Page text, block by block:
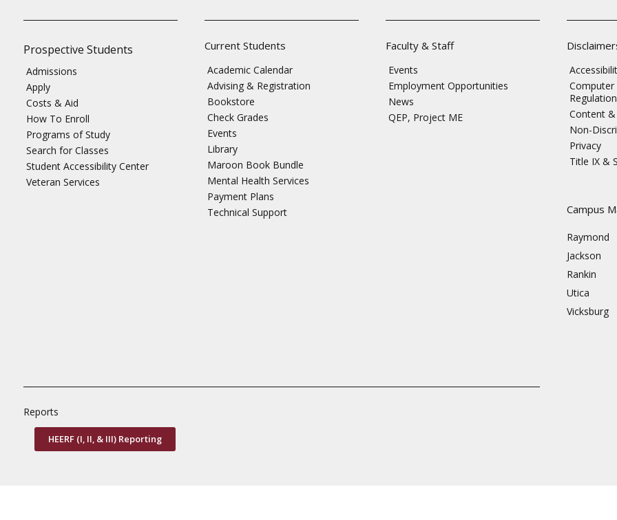
Prospective Students
Admissions
Apply
Costs & Aid
How To Enroll
Programs of Study
Search for Classes
Student Accessibility Center
Veteran Services
Current Students
Academic Calendar
Advising & Registration
Bookstore
Check Grades
Events
Library
Maroon Book Bundle
Mental Health Services
Payment Plans
Technical Support
Faculty & Staff
Events
Employment Opportunities
News
QEP, Project ME
Content
Non-
Privacy
Title IX &
Campus
Raymond
Jackson
Rankin
Utica
Vicksburg
Reports
HEERF (I, II, & III) Reporting